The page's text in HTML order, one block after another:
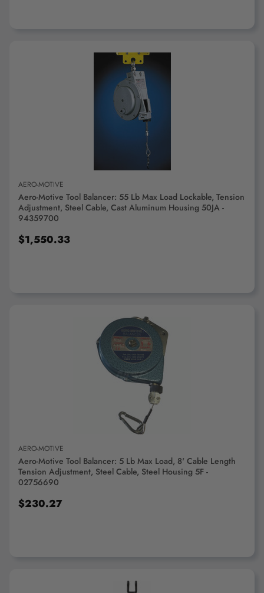
ADD TO CART
AERO-MOTIVE
Aero-Motive Tool Balancer: 55 Lb Max Load Lockable, Tension
Adjustment, Steel Cable, Cast Aluminum Housing 50JA -
94359700
$1,550.33
ADD TO CART
AERO-MOTIVE
Aero-Motive Tool Balancer: 5 Lb Max Load, 8' Cable Length
Tension Adjustment, Steel Cable, Steel Housing 5F -
02756690
$230.27